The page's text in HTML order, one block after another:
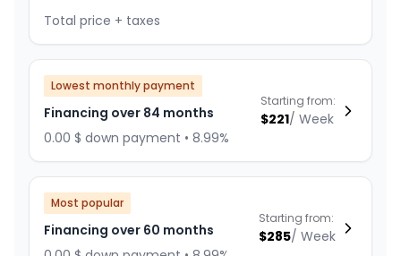
Total price + taxes
Lowest monthly payment
Financing over 84 months
0.00 $ down payment • 8.99%
Starting from:
$221/ Week
Most popular
Financing over 60 months
Starting from:
$285/ Week